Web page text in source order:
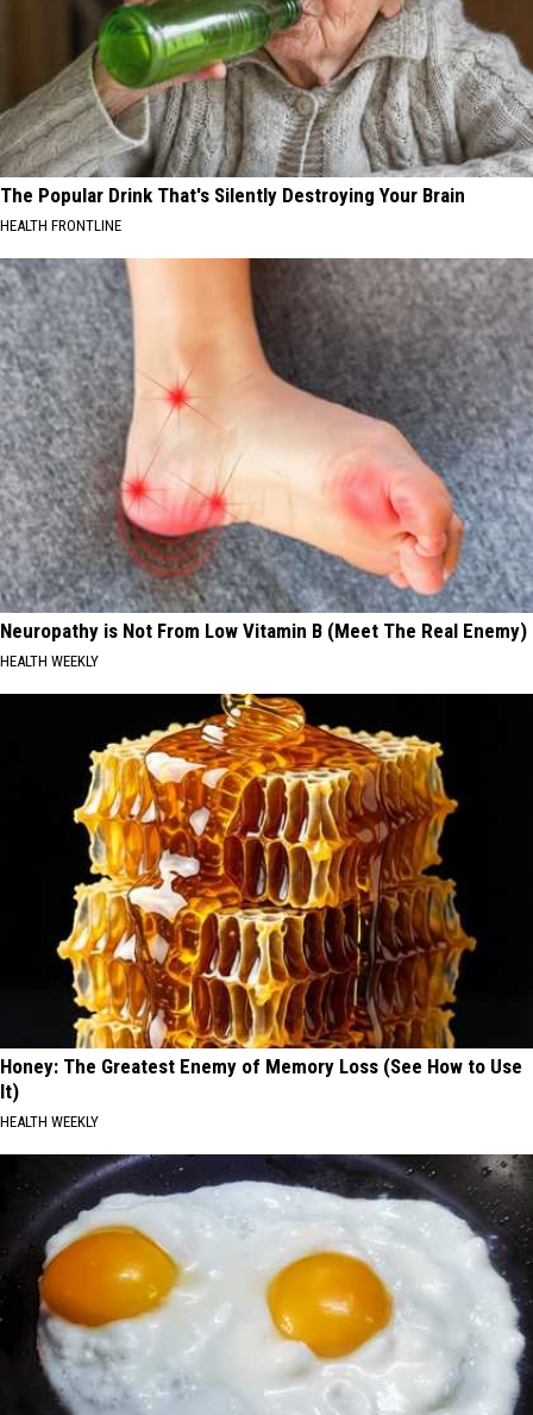
The Popular Drink That's Silently Destroying Your Brain
HEALTH FRONTLINE
Neuropathy is Not From Low Vitamin B (Meet The Real Enemy)
HEALTH WEEKLY
Honey: The Greatest Enemy of Memory Loss (See How to Use
It)
HEALTH WEEKLY